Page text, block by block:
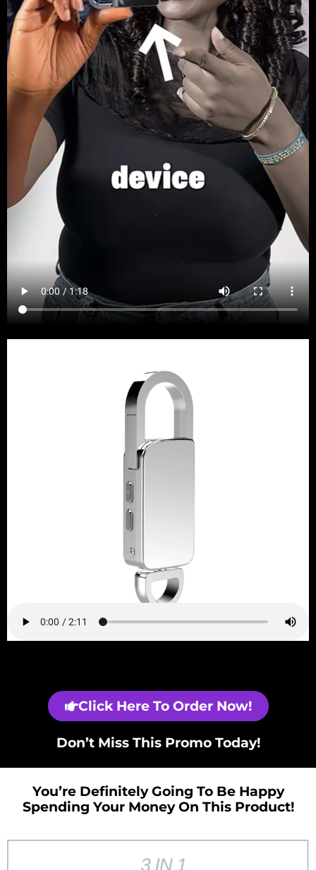
Click Here To Order Now!
Don’t Miss This Promo Today!
You’re Definitely Going To Be Happy
Spending Your Money On This Product!